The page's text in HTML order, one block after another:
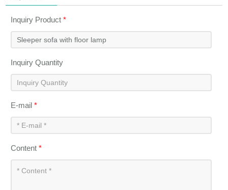
Inquiry Product*
Inquiry Quantity
E-mail*
Content*